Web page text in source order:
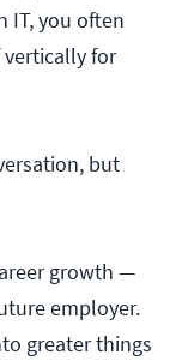
IT, you often
for
but
growth —
employer.
greater things